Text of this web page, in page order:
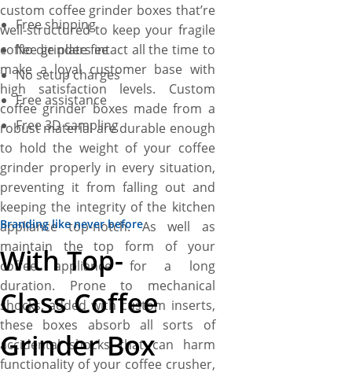
custom coffee grinder boxes that’re
well-structured to keep your fragile
coffee grinders intact all the time to
make a loyal customer base with
high satisfaction levels. Custom
coffee grinder boxes made from a
robust material are durable enough
to hold the weight of your coffee
grinder properly in every situation,
preventing it from falling out and
keeping the integrity of the kitchen
appliance top-notch. As well as
maintain the top form of your
coffee appliance for a long
duration. Prone to mechanical
shocks, added with custom inserts,
these boxes absorb all sorts of
accidental shocks that can harm
functionality of your coffee crusher,
Free shipping
No die plate fee
No setup charges
Free assistance
Free 3D sampling
Branding like never before
With Top-
Class Coffee
Grinder Box